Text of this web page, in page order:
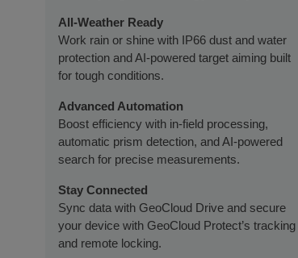
All-Weather Ready
Work rain or shine with IP66 dust and water
protection and AI-powered target aiming built
for tough conditions.
Advanced Automation
Boost efficiency with in-field processing,
automatic prism detection, and AI-powered
search for precise measurements.
Stay Connected
Sync data with GeoCloud Drive and secure
your device with GeoCloud Protect’s tracking
and remote locking.